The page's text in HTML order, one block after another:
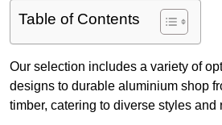
Table of Contents
Our selection includes a variety of
designs to durable aluminium shop
timber, catering to diverse styles and